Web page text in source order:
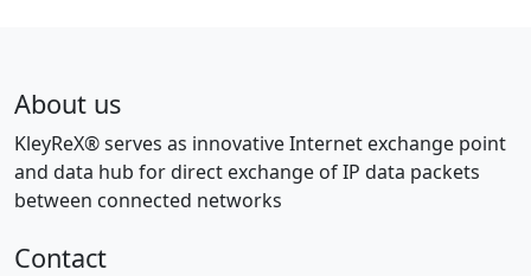
About us
KleyReX® serves as innovative Internet exchange point
and data hub for direct exchange of IP data packets
between connected networks
Contact